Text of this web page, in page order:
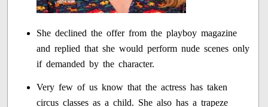
She declined the offer from the playboy magazine
and replied that she would perform nude scenes only
if demanded by the character.
Very few of us know that the actress has taken
circus classes as a child. She also has a trapeze